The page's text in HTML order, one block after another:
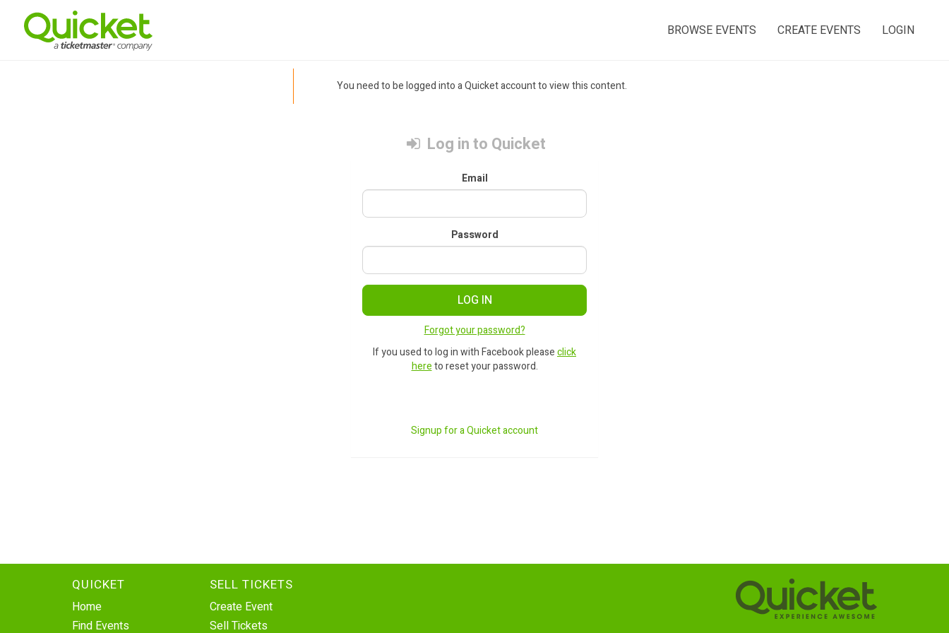
BROWSE EVENTS CREATE EVENTS LOGIN
You need to be logged into a Quicket account to view this content.
Log in to Quicket
Email
Password
LOG IN
Forgot your password?
If you used to log in with Facebook pleaseclick
hereto reset your password.
Signup for a Quicket account
QUICKET
Home
Find Events
SELL TICKETS
Create Event
Sell Tickets